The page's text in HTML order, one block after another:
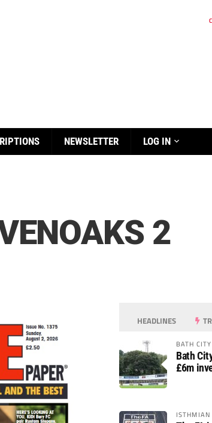
NEWSLETTER LOG IN
2
HEADLINES
BATH CITY
Bath
£6m
ISTHMIAN